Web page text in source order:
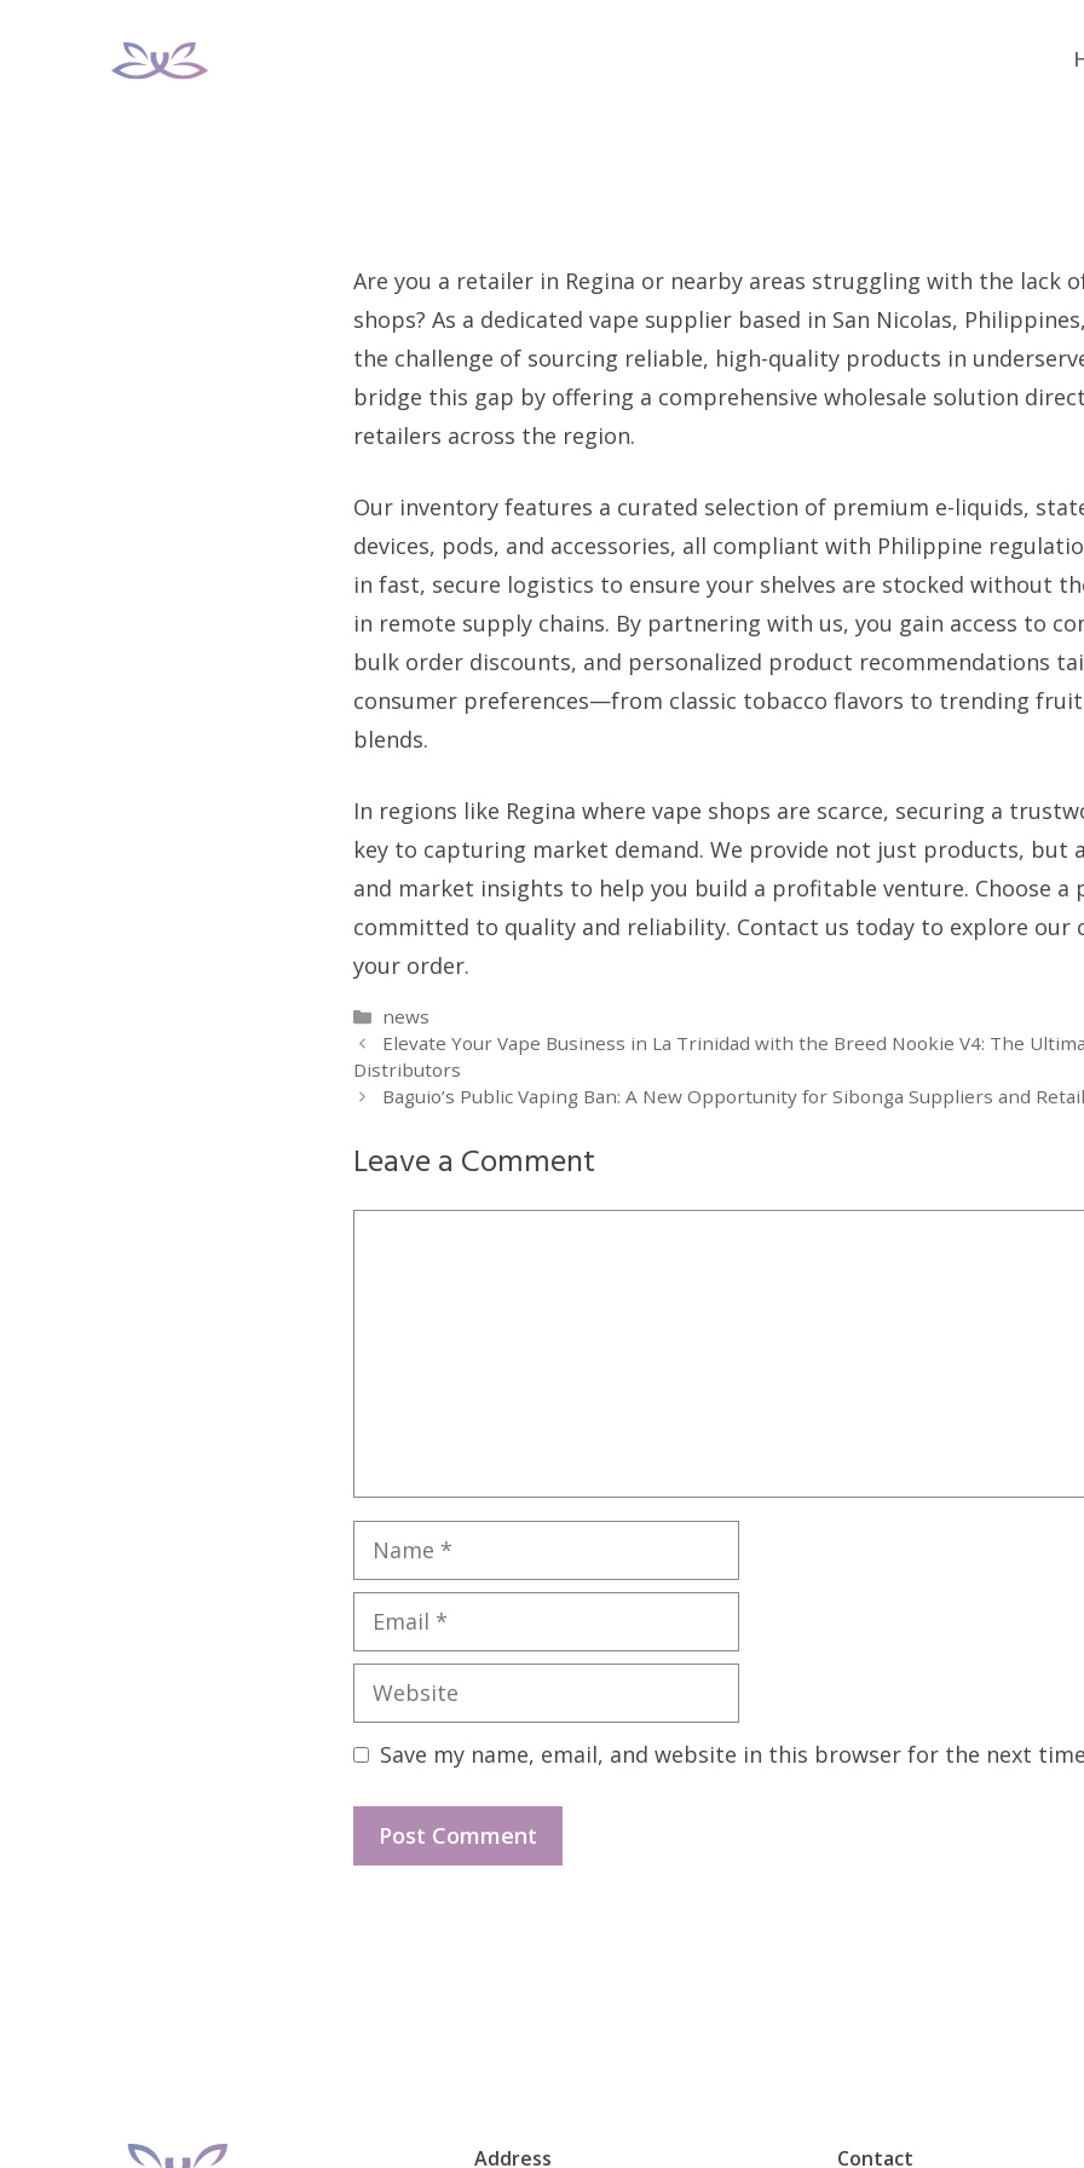
Are you a retailer in Regina or nearby areas struggling with the lack
shops? As a dedicated vape supplier based in San Nicolas,
the challenge of sourcing reliable, high-quality products in
bridge this gap by offering a comprehensive wholesale solution
retailers across the region.
Our inventory features a curated selection of premium e-liquids,
devices, pods, and accessories, all compliant with Philippine
in fast, secure logistics to ensure your shelves are stocked without
in remote supply chains. By partnering with us, you gain access to
bulk order discounts, and personalized product recommendations
consumer preferences—from classic tobacco flavors to trending
blends.
In regions like Regina where vape shops are scarce, securing a
key to capturing market demand. We provide not just products, but
and market insights to help you build a profitable venture. Choose a
committed to quality and reliability. Contact us today to explore our
your order.
Categories
news
Elevate Your Vape Business in La Trinidad with the Breed Nookie V4: The
Distributors
Baguio’s Public Vaping Ban: A New Opportunity for Sibonga Suppliers and
Leave a Comment
Name
Email
Website
Save my name, email, and website in this browser for the next
Address Contact